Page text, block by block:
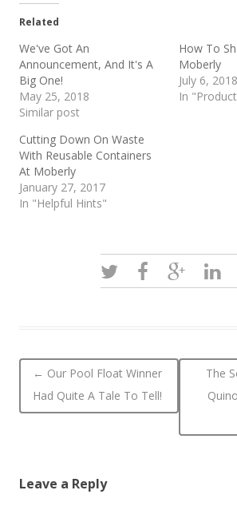
Related
We've Got An
Announcement, And It's A
Big One!
May 25, 2018
Similar post
How To
Moberly
July 6, 2018
In
Cutting Down On Waste
With Reusable Containers
At Moberly
January 27, 2017
In "Helpful Hints"
Post navigation
← Our Pool Float Winner
Had Quite A Tale To Tell!
The
Leave a Reply